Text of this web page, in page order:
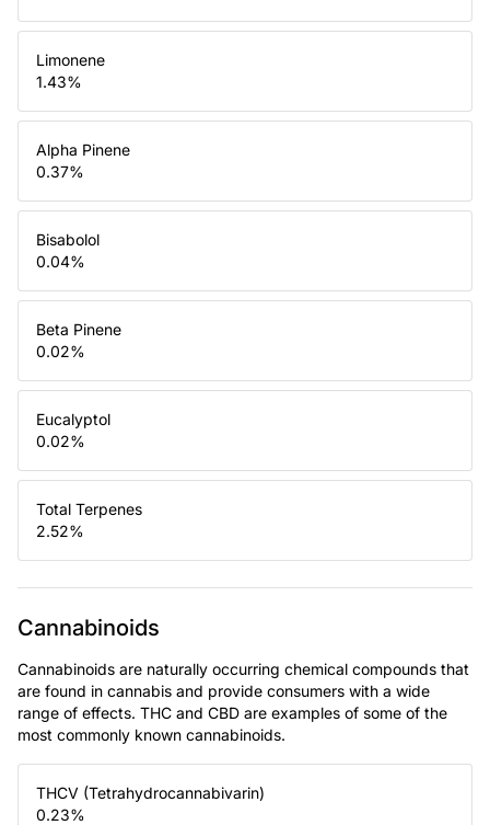
Limonene
1.43%
Alpha Pinene
0.37%
Bisabolol
0.04%
Beta Pinene
0.02%
Eucalyptol
0.02%
Total Terpenes
2.52%
Cannabinoids
Cannabinoids are naturally occurring chemical compounds that
are found in cannabis and provide consumers with a wide
range of effects. THC and CBD are examples of some of the
most commonly known cannabinoids.
THCV (Tetrahydrocannabivarin)
0.23%